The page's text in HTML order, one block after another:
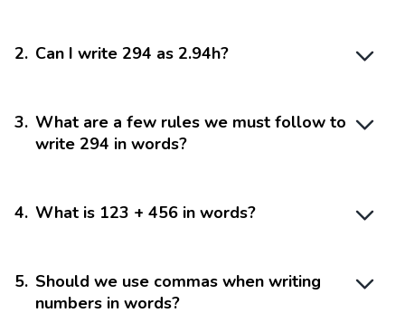
2. Can I write 294 as 2.94h?
3. What are a few rules we must follow to
write 294 in words?
4. What is 123 + 456 in words?
5. Should we use commas when writing
numbers in words?